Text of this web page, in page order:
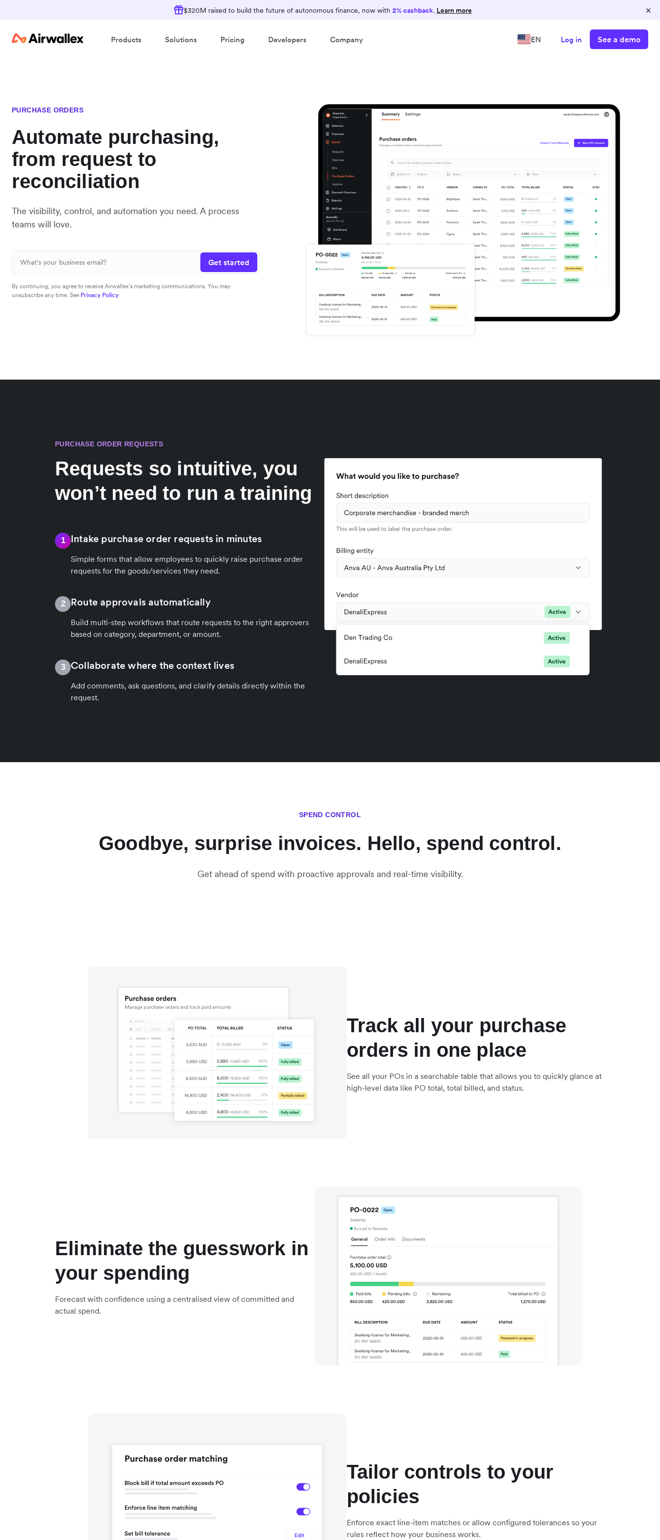
$320M raised to build the future of autonomous finance, now with 2% cashback. Learn more ×
Products Solutions Pricing Developers Company EN Log in See a demo
PURCHASE ORDERS
Automate purchasing,
from request to
reconciliation
The visibility, control, and automation you need. A process
teams will love.
Get started
By continuing, you agree to receive Airwallex’s marketing communications. You may
unsubscribe any time. See Privacy Policy
PURCHASE ORDER REQUESTS
Requests so intuitive, you
won’t need to run a training
1 Intake purchase order requests in minutes
Simple forms that allow employees to quickly raise purchase order
requests for the goods/services they need.
2 Route approvals automatically
Build multi-step workflows that route requests to the right approvers
based on category, department, or amount.
3 Collaborate where the context lives
Add comments, ask questions, and clarify details directly within the
request.
SPEND CONTROL
Goodbye, surprise invoices. Hello, spend control.
Get ahead of spend with proactive approvals and real-time visibility.
Track all your purchase
orders in one place
See all your POs in a searchable table that allows you to quickly glance at
high-level data like PO total, total billed, and status.
Eliminate the guesswork in
your spending
Forecast with confidence using a centralised view of committed and
actual spend.
Tailor controls to your
policies
Enforce exact line-item matches or allow configured tolerances so your
rules reflect how your business works.